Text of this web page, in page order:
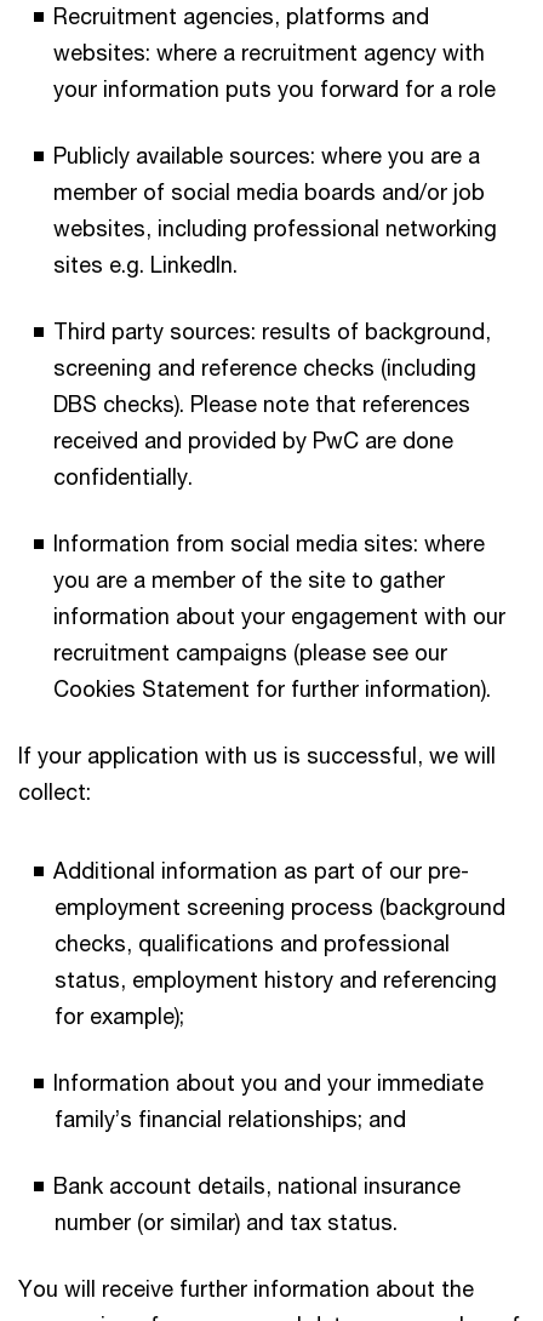
Recruitment agencies, platforms and
websites: where a recruitment agency with
your information puts you forward for a role
Publicly available sources: where you are a
member of social media boards and/or job
websites, including professional networking
sites e.g. LinkedIn.
Third party sources: results of background,
screening and reference checks (including
DBS checks). Please note that references
received and provided by PwC are done
confidentially.
Information from social media sites: where
you are a member of the site to gather
information about your engagement with our
recruitment campaigns (please see our
Cookies Statement for further information).
If your application with us is successful, we will
collect:
Additional information as part of our pre-
employment screening process (background
checks, qualifications and professional
status, employment history and referencing
for example);
Information about you and your immediate
family’s financial relationships; and
Bank account details, national insurance
number (or similar) and tax status.
You will receive further information about the